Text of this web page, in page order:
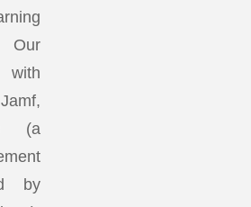
(a
by